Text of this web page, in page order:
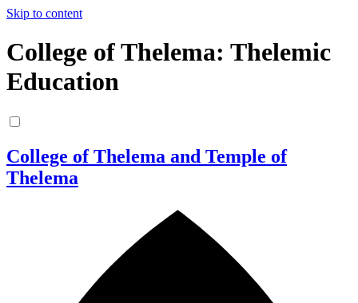
Skip to content
College of Thelema: Thelemic
Education
College of Thelema and Temple of
Thelema